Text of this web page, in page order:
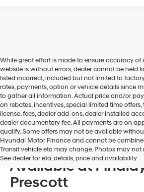
While great effort is made to ensure accuracy
website is without errors, dealer cannot be held
listed incorrect, included but not limited to
rates, payments, option or vehicle details since
to gather all information. Actual price and/or
on rebates, incentives, special limited time
license, fees, dealer add-ons, dealer installed
dealer documentary fee. All payments are on
qualify. Some offers may not be available
Hyundai Motor Finance and cannot be
Transit vehicle eta may change. Photos may not
See dealer for eta, details, price and availability.
New 2026
Available at
Prescott